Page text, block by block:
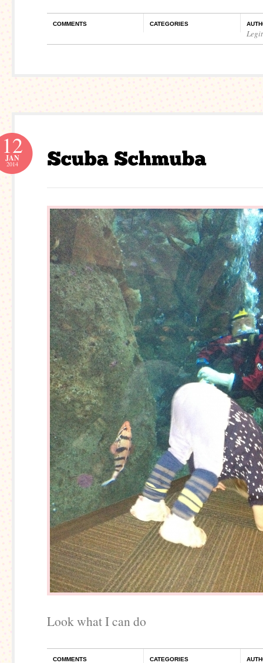
COMMENTS CATEGORIES
12
JAN
2014
Look what I can do
COMMENTS CATEGORIES